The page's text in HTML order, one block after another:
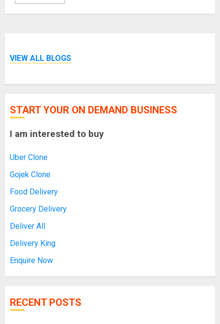
VIEW ALL BLOGS
START YOUR ON DEMAND BUSINESS
I am interested to buy
Uber Clone
Gojek Clone
Food Delivery
Grocery Delivery
Deliver All
Delivery King
Enquire Now
RECENT POSTS